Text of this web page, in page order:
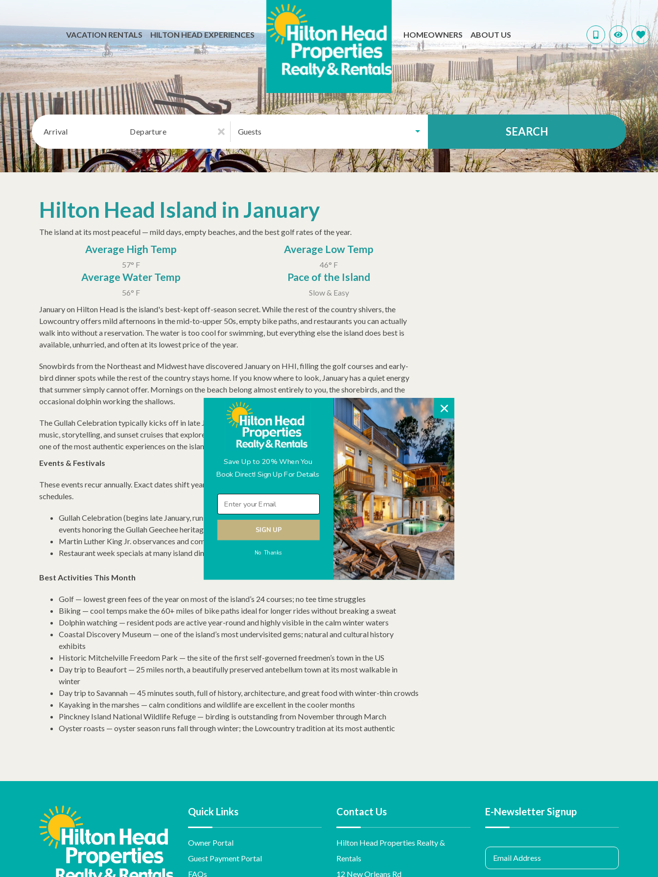
VACATION RENTALS HILTON HEAD EXPERIENCES HOMEOWNERS ABOUT US
Arrival Departure Guests SEARCH
Hilton Head Island in January
The island at its most peaceful — mild days, empty beaches, and the best golf rates of the year.
Average High Temp
57° F
Average Low Temp
46° F
Average Water Temp
56° F
Pace of the Island
Slow & Easy
January on Hilton Head is the island's best-kept off-season secret. While the rest of the country shivers, the
Lowcountry offers mild afternoons in the mid-to-upper 50s, empty bike paths, and restaurants you can actually
walk into without a reservation. The water is too cool for swimming, but everything else the island does best is
available, unhurried, and often at its lowest price of the year.
Snowbirds from the Northeast and Midwest have discovered January on HHI, filling the golf courses and early-
bird dinner spots while the rest of the country stays home. If you know where to look, January has a quiet energy
that summer simply cannot offer. Mornings on the beach belong almost entirely to you, the shorebirds, and the
occasional dolphin working the shallows.
The Gullah Celebration typically kicks off in late January, running through February, offering art exhibits, live
music, storytelling, and sunset cruises that explore one of the Lowcountry's most important cultural legacies. It is
one of the most authentic experiences on the island, and January visitors often stumble into it unexpectedly.
Events & Festivals
These events recur annually. Exact dates shift year to year — check local event listings before your visit for current
schedules.
Gullah Celebration (begins late January, runs through February) — art, music, food, storytelling, and cultural
events honoring the Gullah Geechee heritage of the Lowcountry
Martin Luther King Jr. observances and community events across the island
Restaurant week specials at many island dining spots — multi-course menus at reduced prices
Best Activities This Month
Golf — lowest green fees of the year on most of the island’s 24 courses; no tee time struggles
Biking — cool temps make the 60+ miles of bike paths ideal for longer rides without breaking a sweat
Dolphin watching — resident pods are active year-round and highly visible in the calm winter waters
Coastal Discovery Museum — one of the island’s most undervisited gems; natural and cultural history
exhibits
Historic Mitchelville Freedom Park — the site of the first self-governed freedmen’s town in the US
Day trip to Beaufort — 25 miles north, a beautifully preserved antebellum town at its most walkable in
winter
Day trip to Savannah — 45 minutes south, full of history, architecture, and great food with winter-thin crowds
Kayaking in the marshes — calm conditions and wildlife are excellent in the cooler months
Pinckney Island National Wildlife Refuge — birding is outstanding from November through March
Oyster roasts — oyster season runs fall through winter; the Lowcountry tradition at its most authentic
Quick Links
Owner Portal
Guest Payment Portal
FAQs
Contact Us
Hilton Head Properties Realty &
Rentals
12 New Orleans Rd
E-Newsletter Signup
Email Address
SIGN UP
Save Up to 20% When You
Book Direct! Sign Up For Details
No Thanks